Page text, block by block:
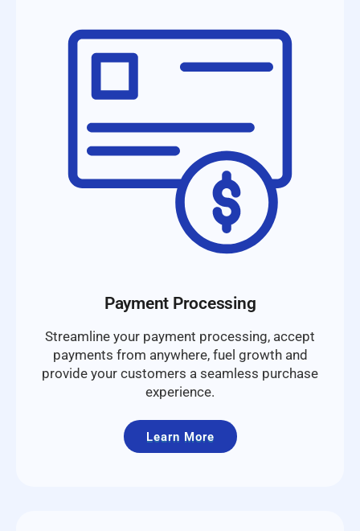
Payment Processing
Streamline your payment processing, accept
payments from anywhere, fuel growth and
provide your customers a seamless purchase
experience.
Learn More